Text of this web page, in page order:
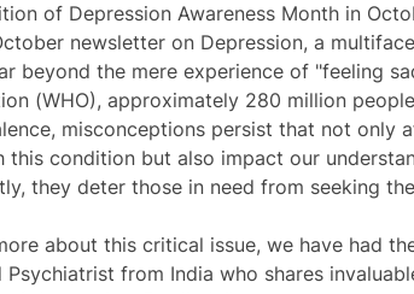
of Depression Awareness Month in
newsletter on Depression, a
beyond the mere experience of "feeling
(WHO), approximately 280 million
misconceptions persist that not only
this condition but also impact our
they deter those in need from seeking
about this critical issue, we have had
Psychiatrist from India who shares